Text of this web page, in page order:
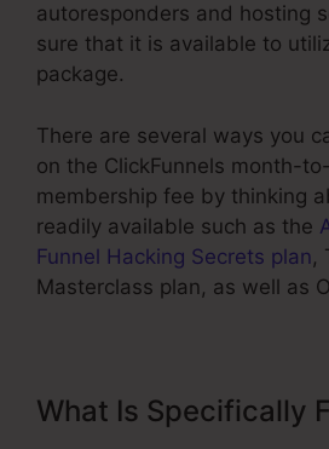
autoresponders and hosting
sure that it is available to
package.
There are several ways you
on the ClickFunnels month-
membership fee by thinking
readily available such as the
Funnel Hacking Secrets plan,
Masterclass plan, as well as
What Is Specifically